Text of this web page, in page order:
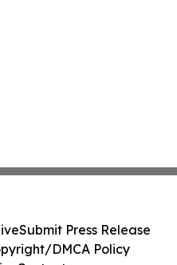
Submit Press Release
DMCA Policy